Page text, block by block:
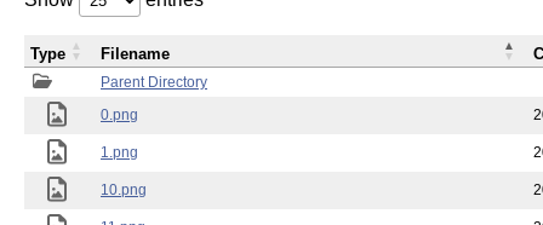
Parent Directory
0.png
1.png
10.png
Type Filename